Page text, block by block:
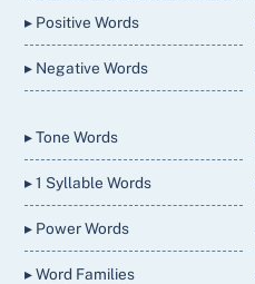
▸ Positive Words
▸ Negative Words
▸ Tone Words
▸ 1 Syllable Words
▸ Power Words
▸ Word Families